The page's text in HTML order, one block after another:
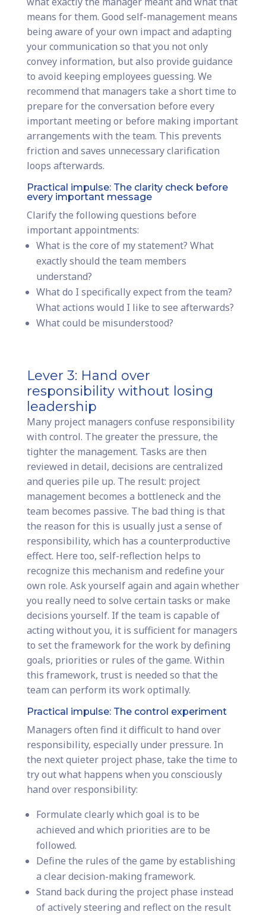
means for them. Good self-management means
being aware of your own impact and adapting
your communication so that you not only
convey information, but also provide guidance
to avoid keeping employees guessing. We
recommend that managers take a short time to
prepare for the conversation before every
important meeting or before making important
arrangements with the team. This prevents
friction and saves unnecessary clarification
loops afterwards.
Practical impulse: The clarity check before
every important message
Clarify the following questions before
important appointments:
What is the core of my statement? What
exactly should the team members
understand?
What do I specifically expect from the team?
What actions would I like to see afterwards?
What could be misunderstood?
Lever 3: Hand over
responsibility without losing
leadership
Many project managers confuse responsibility
with control. The greater the pressure, the
tighter the management. Tasks are then
reviewed in detail, decisions are centralized
and queries pile up. The result: project
management becomes a bottleneck and the
team becomes passive. The bad thing is that
the reason for this is usually just a sense of
responsibility, which has a counterproductive
effect. Here too, self-reflection helps to
recognize this mechanism and redefine your
own role. Ask yourself again and again whether
you really need to solve certain tasks or make
decisions yourself. If the team is capable of
acting without you, it is sufficient for managers
to set the framework for the work by defining
goals, priorities or rules of the game. Within
this framework, trust is needed so that the
team can perform its work optimally.
Practical impulse: The control experiment
Managers often find it difficult to hand over
responsibility, especially under pressure. In
the next quieter project phase, take the time to
try out what happens when you consciously
hand over responsibility:
Formulate clearly which goal is to be
achieved and which priorities are to be
followed.
Define the rules of the game by establishing
a clear decision-making framework.
Stand back during the project phase instead
of actively steering and reflect on the result